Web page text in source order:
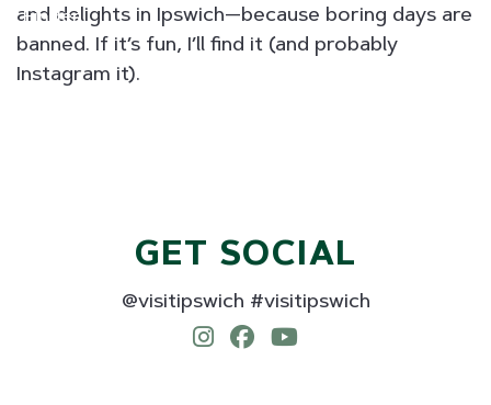
and delights in Ipswich—because boring days are
banned. If it’s fun, I’ll find it (and probably
Instagram it).
GET SOCIAL
@visitipswich #visitipswich